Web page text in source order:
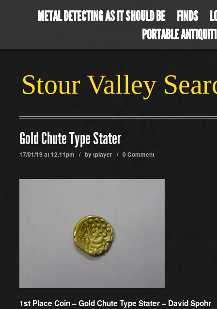
METAL DETECTING AS IT SHOULD BE FINDS
PORTABLE
Stour Valley
Gold Chute Type Stater
17/01/19 at 12.11pm / bytplayer / 0 Comment
1st Place Coin –Gold Chute Type Stater – David Spohr